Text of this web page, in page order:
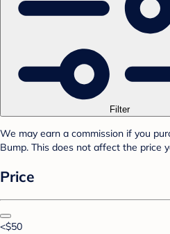
Filter
We may earn a commission if you
Bump. This does not affect the price
Price
<$50